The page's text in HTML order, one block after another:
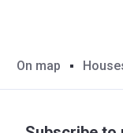
On map